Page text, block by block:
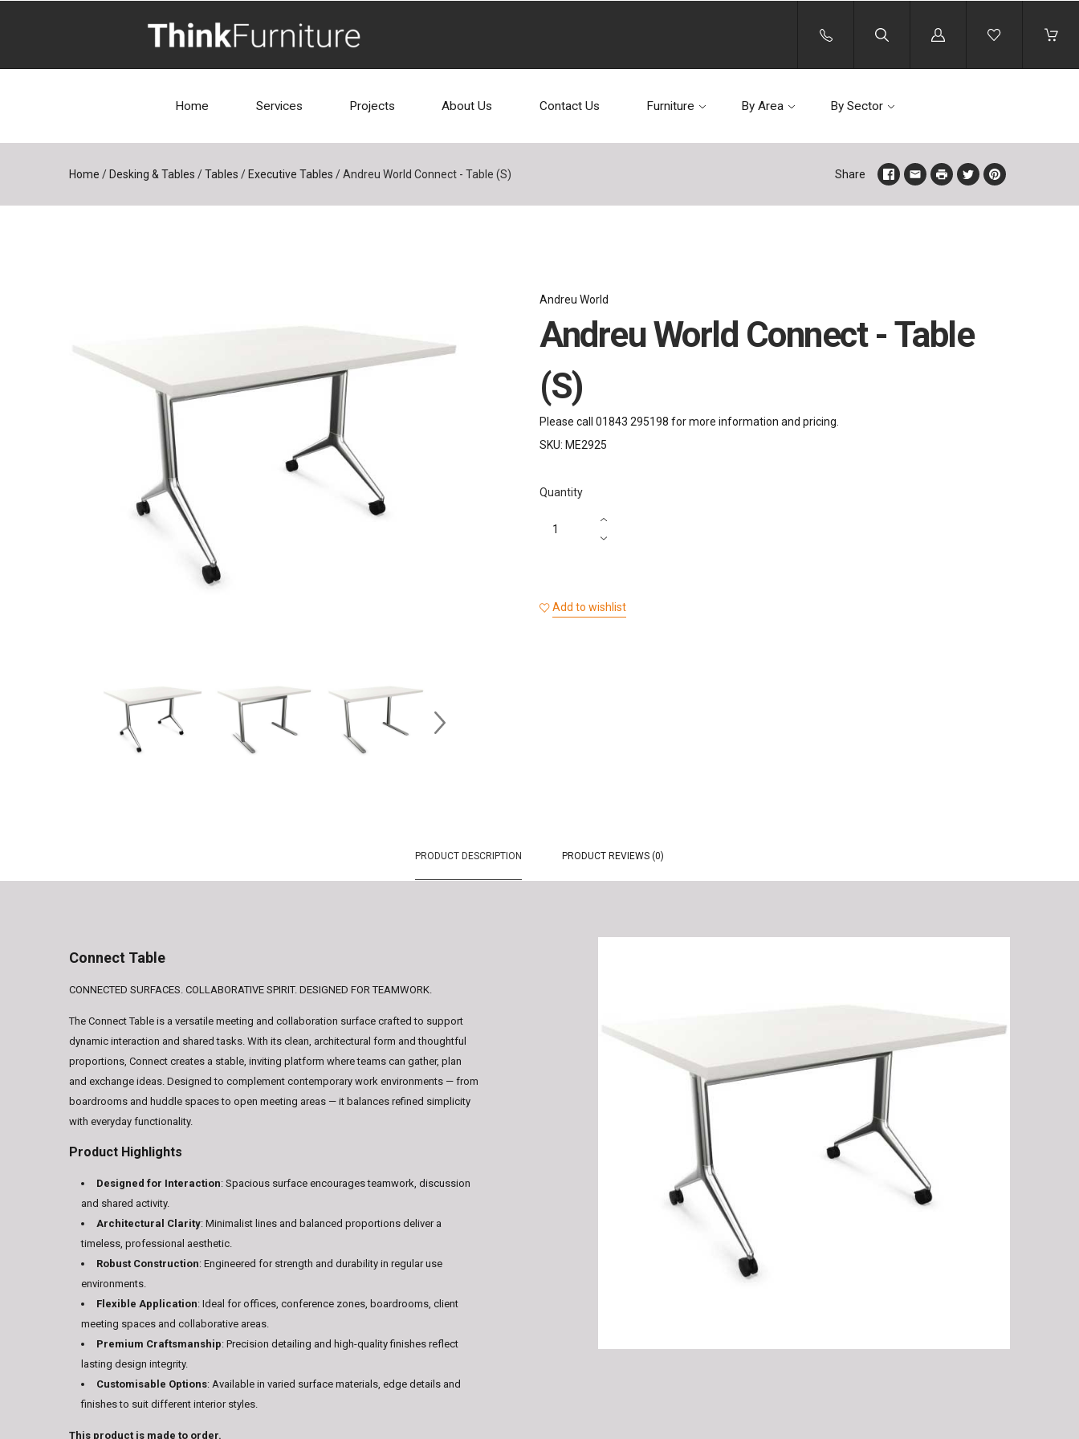
Log
Home Services Projects About Us Contact Us Furniture By Area By Sector
Home / Desking & Tables / Tables / Executive Tables /Andreu World Connect - Table (S) Share
Andreu World
Andreu World Connect - Table
(S)
Please call 01843 295198 for more information and pricing.
SKU: ME2925
Quantity
Add to wishlist
PRODUCT DESCRIPTION PRODUCT REVIEWS (0)
Connect Table
CONNECTED SURFACES. COLLABORATIVE SPIRIT. DESIGNED FOR TEAMWORK.
The Connect Table is a versatile meeting and collaboration surface crafted to support
dynamic interaction and shared tasks. With its clean, architectural form and thoughtful
proportions, Connect creates a stable, inviting platform where teams can gather, plan
and exchange ideas. Designed to complement contemporary work environments — from
boardrooms and huddle spaces to open meeting areas — it balances refined simplicity
with everyday functionality.
Product Highlights
Designed for Interaction: Spacious surface encourages teamwork, discussion
and shared activity.
Architectural Clarity: Minimalist lines and balanced proportions deliver a
timeless, professional aesthetic.
Robust Construction: Engineered for strength and durability in regular use
environments.
Flexible Application: Ideal for offices, conference zones, boardrooms, client
meeting spaces and collaborative areas.
Premium Craftsmanship: Precision detailing and high-quality finishes reflect
lasting design integrity.
Customisable Options: Available in varied surface materials, edge details and
finishes to suit different interior styles.
This product is made to order.